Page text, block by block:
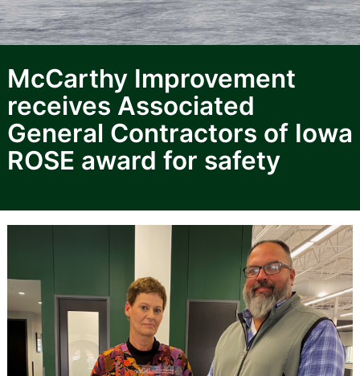
McCarthy Improvement
receives Associated
General Contractors of Iowa
ROSE award for safety